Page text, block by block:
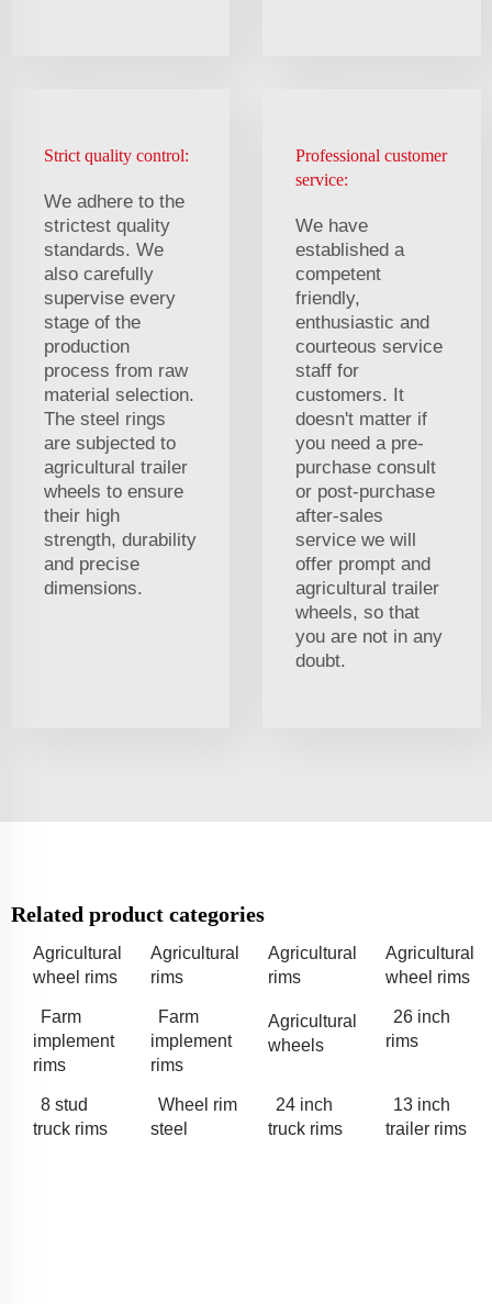
Strict quality control:
We adhere to the
strictest quality
standards. We
also carefully
supervise every
stage of the
production
process from raw
material selection.
The steel rings
are subjected to
agricultural trailer
wheels to ensure
their high
strength, durability
and precise
dimensions.
Professional customer
service:
We have
established a
competent
friendly,
enthusiastic and
courteous service
staff for
customers. It
doesn't matter if
you need a pre-
purchase consult
or post-purchase
after-sales
service we will
offer prompt and
agricultural trailer
wheels, so that
you are not in any
doubt.
Related product categories
Agricultural
wheel rims
Agricultural
rims
Agricultural
rims
Agricultural
wheel rims
Farm
implement
rims
Farm
implement
rims
Agricultural
wheels
26 inch
rims
8 stud
truck rims
Wheel rim
steel
24 inch
truck rims
13 inch
trailer rims